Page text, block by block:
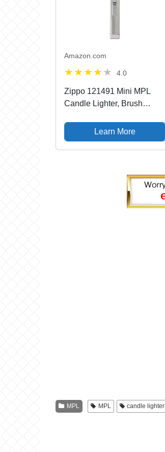
Amazon.com
4.0
Zippo 121491 Mini MPL
Candle Lighter, Brush
Learn More
MPL MPL candle lighter